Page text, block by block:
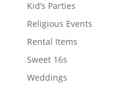
Kid’s Parties
Religious Events
Rental Items
Sweet 16s
Weddings